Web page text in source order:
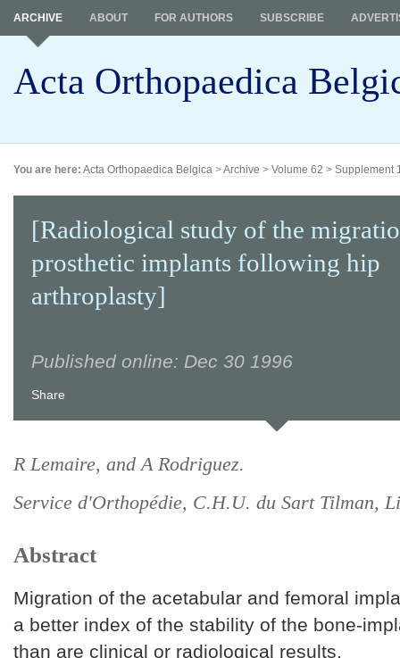
Acta Orthopaedica
ARCHIVE ABOUT FOR AUTHORS SUBSCRIBE
You are here: Acta Orthopaedica Belgica >Archive > Volume 62 > Supplement
[Radiological study of the
prosthetic implants following hip
arthroplasty]
Published online: Dec 30 1996
Share
R Lemaire, and A Rodriguez.
Service d'Orthopédie, C.H.U. du Sart Tilman,
Abstract
Migration of the acetabular and femoral
a better index of the stability of the bone-
than are clinical or radiological results.